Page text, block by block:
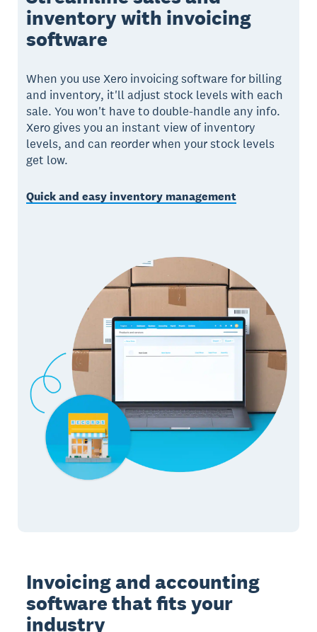
inventory with invoicing
software
When you use Xero invoicing software for billing
and inventory, it'll adjust stock levels with each
sale. You won't have to double-handle any info.
Xero gives you an instant view of inventory
levels, and can reorder when your stock levels
get low.
Quick and easy inventory management
Invoicing and accounting
software that fits your
industry